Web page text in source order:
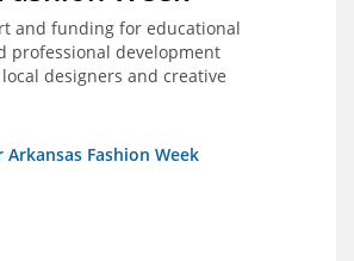
and funding for educational
professional development
designers and creative
Fashion Week